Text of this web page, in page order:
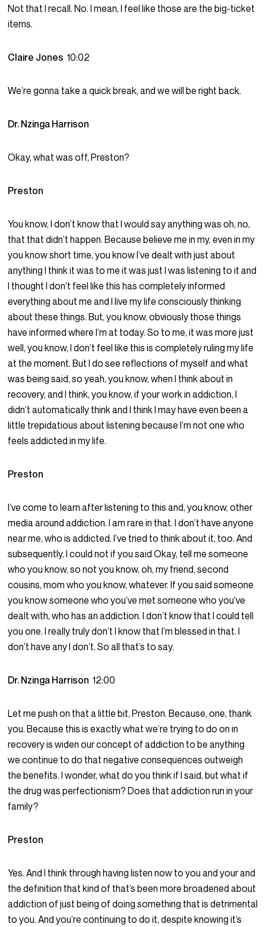
Not that I recall. No. I mean, I feel like those are the big-ticket
items.
Claire Jones10:02
We’re gonna take a quick break, and we will be right back.
Dr. Nzinga Harrison
Okay, what was off, Preston?
Preston
You know, I don’t know that I would say anything was oh, no,
that that didn’t happen. Because believe me in my, even in my
you know short time, you know I’ve dealt with just about
anything I think it was to me it was just I was listening to it and
I thought I don’t feel like this has completely informed
everything about me and I live my life consciously thinking
about these things. But, you know, obviously those things
have informed where I’m at today. So to me, it was more just
well, you know, I don’t feel like this is completely ruling my life
at the moment. But I do see reflections of myself and what
was being said, so yeah, you know, when I think about in
recovery, and I think, you know, if your work in addiction, I
didn’t automatically think and I think I may have even been a
little trepidatious about listening because I’m not one who
feels addicted in my life.
Preston
I’ve come to learn after listening to this and, you know, other
media around addiction. I am rare in that. I don’t have anyone
near me, who is addicted. I’ve tried to think about it, too. And
subsequently, I could not if you said Okay, tell me someone
who you know, so not you know, oh, my friend, second
cousins, mom who you know, whatever. If you said someone
you know someone who you’ve met someone who you’ve
dealt with, who has an addiction. I don’t know that I could tell
you one. I really truly don’t I know that I’m blessed in that. I
don’t have any I don’t. So all that’s to say.
Dr. Nzinga Harrison12:00
Let me push on that a little bit, Preston. Because, one, thank
you. Because this is exactly what we’re trying to do on in
recovery is widen our concept of addiction to be anything
we continue to do that negative consequences outweigh
the benefits. I wonder, what do you think if I said, but what if
the drug was perfectionism? Does that addiction run in your
family?
Preston
Yes. And I think through having listen now to you and your and
the definition that kind of that’s been more broadened about
addiction of just being of doing something that is detrimental
to you. And you’re continuing to do it, despite knowing it’s